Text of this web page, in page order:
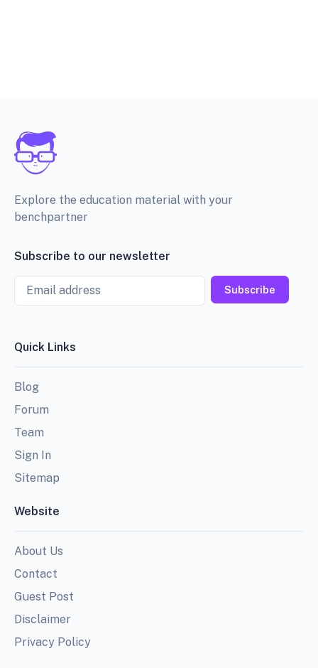
Explore the education material with your
benchpartner
Subscribe to our newsletter
Email
Subscribe
Quick Links
Blog
Forum
Team
Sign In
Sitemap
Website
About Us
Contact
Guest Post
Disclaimer
Privacy Policy